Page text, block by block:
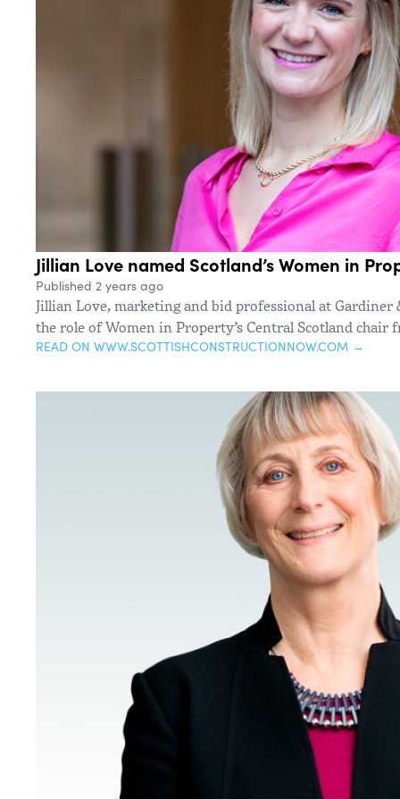
Jillian Love named Scotland’s Women in
Published 2 years ago
Jillian Love, marketing and bid professional at Gardiner
the role of Women in Property’s Central Scotland chair
READ ON WWW.SCOTTISHCONSTRUCTIONNOW.COM →